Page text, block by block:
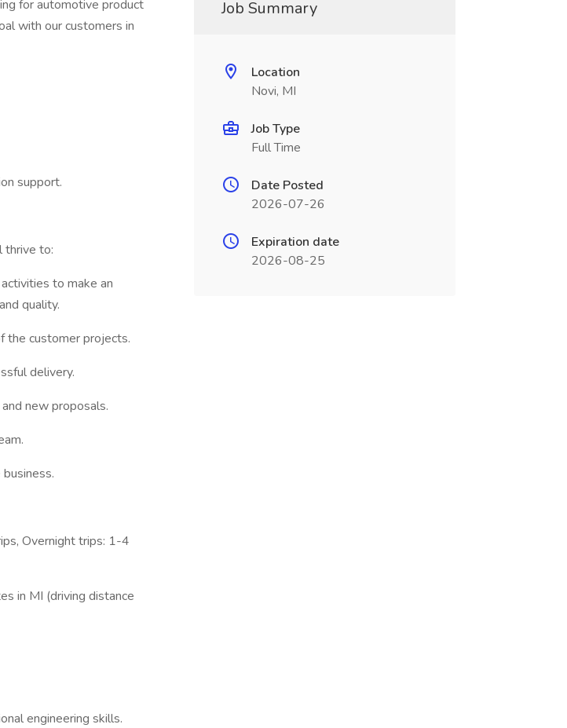
for automotive product
with our customers in
support.
thrive to:
to make an
quality.
the customer projects.
delivery.
new proposals.
Overnight trips: 1-4
in MI (driving distance
engineering skills.
Job Summary
Location
Novi, MI
Job Type
Full Time
Date Posted
2026-07-26
Expiration date
2026-08-25